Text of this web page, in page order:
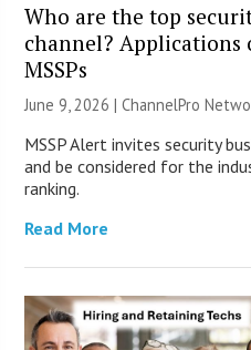
Who are the top
channel? Applications
MSSPs
June 9, 2026 |ChannelPro
MSSP Alert invites security
and be considered for the
ranking.
Read More